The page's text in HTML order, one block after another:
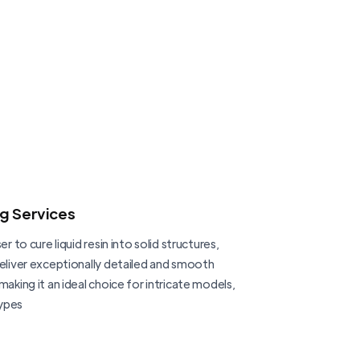
Services
to cure liquid resin into solid structures,
exceptionally detailed and smooth
it an ideal choice for intricate models,